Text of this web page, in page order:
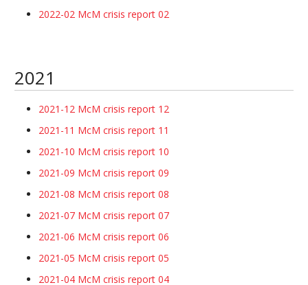
2022-02 McM crisis report 02
2021
2021-12 McM crisis report 12
2021-11 McM crisis report 11
2021-10 McM crisis report 10
2021-09 McM crisis report 09
2021-08 McM crisis report 08
2021-07 McM crisis report 07
2021-06 McM crisis report 06
2021-05 McM crisis report 05
2021-04 McM crisis report 04